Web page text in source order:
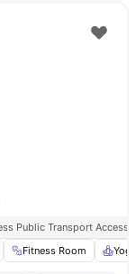
Public Transport Access
Fitness Room